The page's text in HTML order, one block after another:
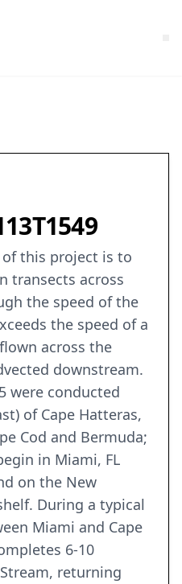
this project is to
transects across
the speed of the
the speed of a
across the
downstream.
were conducted
of Cape Hatteras,
Cod and Bermuda;
in Miami, FL
on the New
During a typical
Miami and Cape
6-10
returning